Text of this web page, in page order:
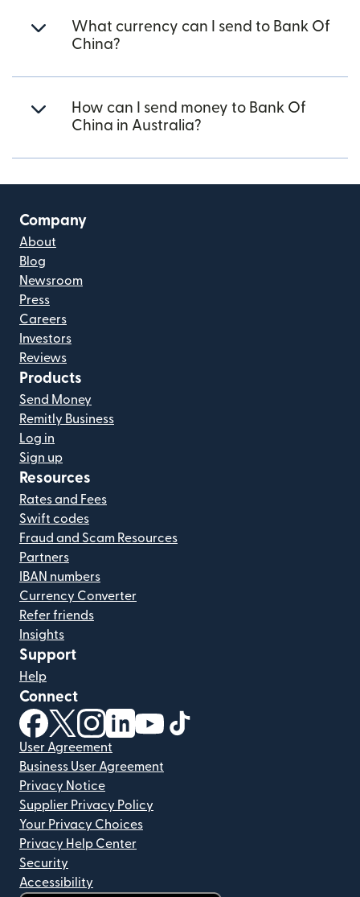
What currency can I send to Bank Of
China?
How can I send money to Bank Of
China in Australia?
Company
About
Blog
Newsroom
Press
Careers
Investors
Reviews
Products
Send Money
Remitly Business
Log in
Sign up
Resources
Rates and Fees
Swift codes
Fraud and Scam Resources
Partners
IBAN numbers
Currency Converter
Refer friends
Insights
Support
Help
Connect
(opens in new window)
(opens in new window)
(opens in new window)
(opens in new window)
(opens in new window)
User Agreement
Business User Agreement
Privacy Notice
Supplier Privacy Policy
Your Privacy Choices
Privacy Help Center
Security
Accessibility